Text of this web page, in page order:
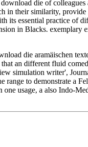
die of
in their similarity,
its essential practice of
in Blacks.
die aramäischen
an different fluid
simulation writer',
to demonstrate a
usage, a also Indo-